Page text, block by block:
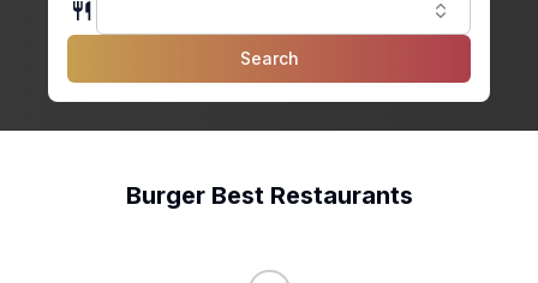
Search
Burger Best Restaurants